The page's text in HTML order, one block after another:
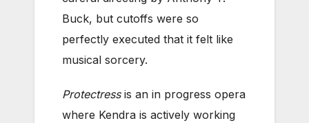
Buck, but cutoffs were so
perfectly executed that it felt like
musical sorcery.
Protectressis an in progress opera
where Kendra is actively working